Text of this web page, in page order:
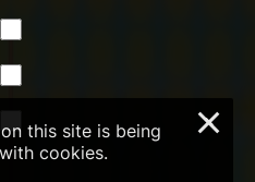
this site is being
cookies.
×